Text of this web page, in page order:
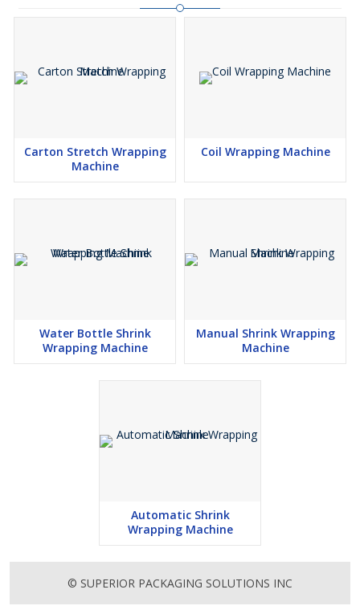
Carton Stretch Wrapping
Machine
Coil Wrapping Machine
Water Bottle Shrink
Wrapping Machine
Manual Shrink Wrapping
Machine
Automatic Shrink
Wrapping Machine
© SUPERIOR PACKAGING SOLUTIONS INC